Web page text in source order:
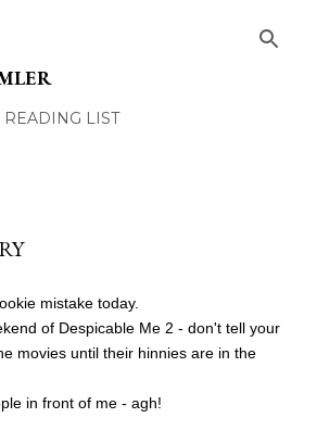
READING LIST
mistake today.
of Despicable Me 2 - don't tell your
movies until their hinnies are in the
in front of me - agh!